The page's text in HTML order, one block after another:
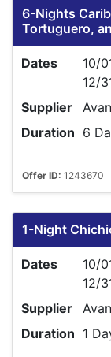
6-Nights
Tortuguero,
Dates
10/
12/
Supplier
Duration 6
Offer ID: 1243670
1-Night
Dates
10/
12/
Supplier
Duration 1